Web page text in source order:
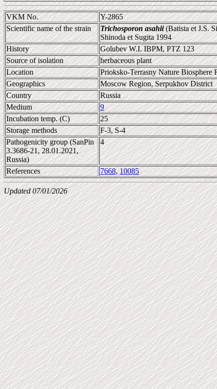
VKM No.
Y-2865
Scientific name of the strain
Trichosporon asahii(Batista et J.S.
Shinoda et Sugita 1994
History
Golubev W.I. IBPM, PTZ 123
Source of isolation
herbaceous plant
Location
Prioksko-Terrasny Nature Biosphere
Geographics
Moscow Region, Serpukhov District
Country
Russia
Medium
9
Incubation temp. (C)
25
Storage methods
F-3, S-4
Pathogenicity group (SanPin
3.3686-21, 28.01.2021,
Russia)
4
References 7668, 10085
Updated 07/01/2026